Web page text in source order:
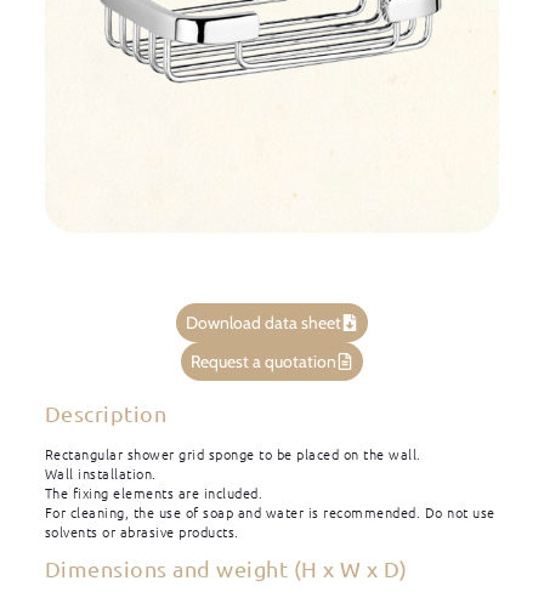
Download data sheet
Request a quotation
Description
Rectangular shower grid sponge to be placed on the wall.
Wall installation.
The fixing elements are included.
For cleaning, the use of soap and water is recommended. Do not use
solvents or abrasive products.
Dimensions and weight (H x W x D)